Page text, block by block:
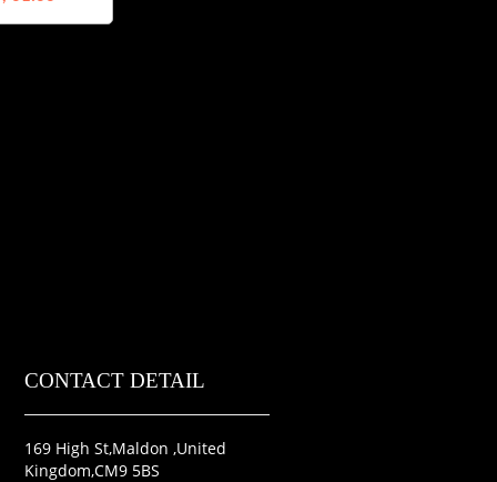
CONTACT DETAIL
169 High St,Maldon ,United
Kingdom,CM9 5BS